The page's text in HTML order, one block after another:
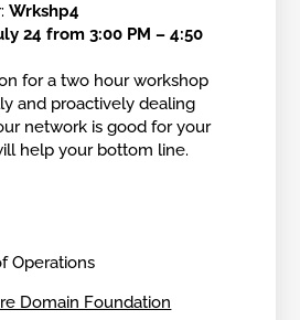
Wrkshp4
24 from 3:00 PM – 4:50
for a two hour workshop
and proactively dealing
network is good for your
help your bottom line.
Operations
Domain Foundation